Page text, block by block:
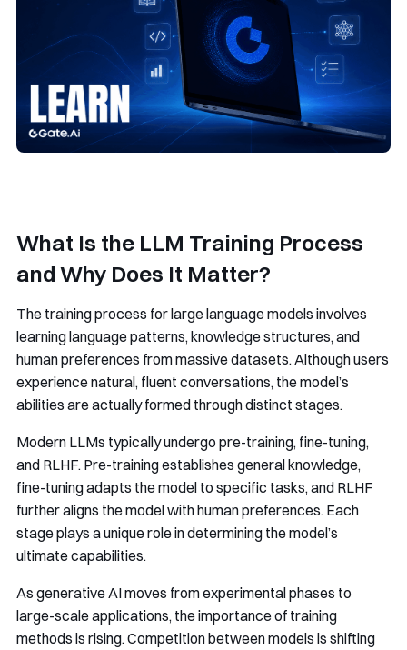
What Is the LLM Training Process
and Why Does It Matter?
The training process for large language models involves
learning language patterns, knowledge structures, and
human preferences from massive datasets. Although users
experience natural, fluent conversations, the model’s
abilities are actually formed through distinct stages.
Modern LLMs typically undergo pre-training, fine-tuning,
and RLHF. Pre-training establishes general knowledge,
fine-tuning adapts the model to specific tasks, and RLHF
further aligns the model with human preferences. Each
stage plays a unique role in determining the model’s
ultimate capabilities.
As generative AI moves from experimental phases to
large-scale applications, the importance of training
methods is rising. Competition between models is shifting